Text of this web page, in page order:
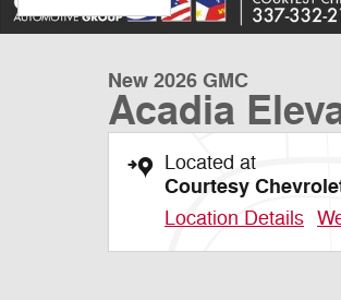
New 2026 GMC
Acadia
Located at
Courtesy
Location Details